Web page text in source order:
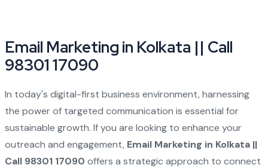
Email Marketing in Kolkata || Call
98301 17090
In today's digital-first business environment, harnessing
the power of targeted communication is essential for
sustainable growth. If you are looking to enhance your
outreach and engagement, Email Marketing in Kolkata ||
Call 98301 17090 offers a strategic approach to connect